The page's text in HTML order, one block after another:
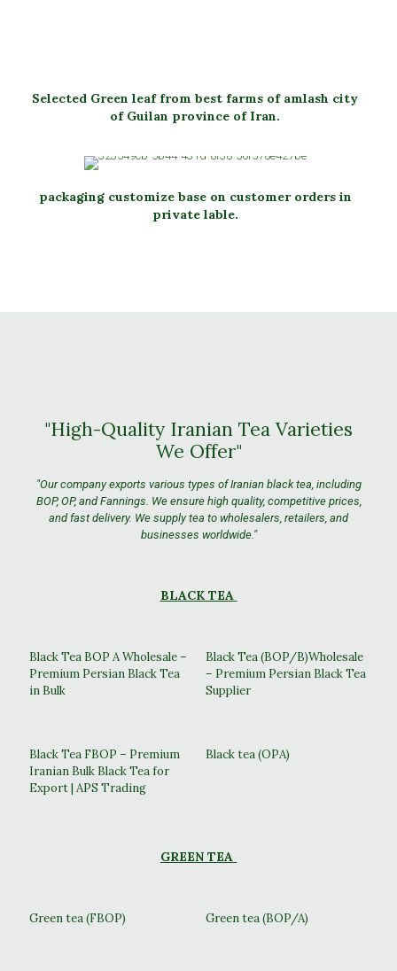
Selected Green leaf from best farms of amlash city
of Guilan province of Iran.
packaging customize base on customer orders in
private lable.
"High-Quality Iranian Tea Varieties
We Offer"
"Our company exports various types of Iranian black tea, including
BOP, OP, and Fannings. We ensure high quality, competitive prices,
and fast delivery. We supply tea to wholesalers, retailers, and
businesses worldwide."
BLACK TEA
Black Tea BOP A Wholesale –
Premium Persian Black Tea
in Bulk
Black Tea (BOP/B)Wholesale
– Premium Persian Black Tea
Supplier
Black Tea FBOP – Premium
Iranian Bulk Black Tea for
Export | APS Trading
Black tea (OPA)
GREEN TEA
Green tea (FBOP) Green tea (BOP/A)